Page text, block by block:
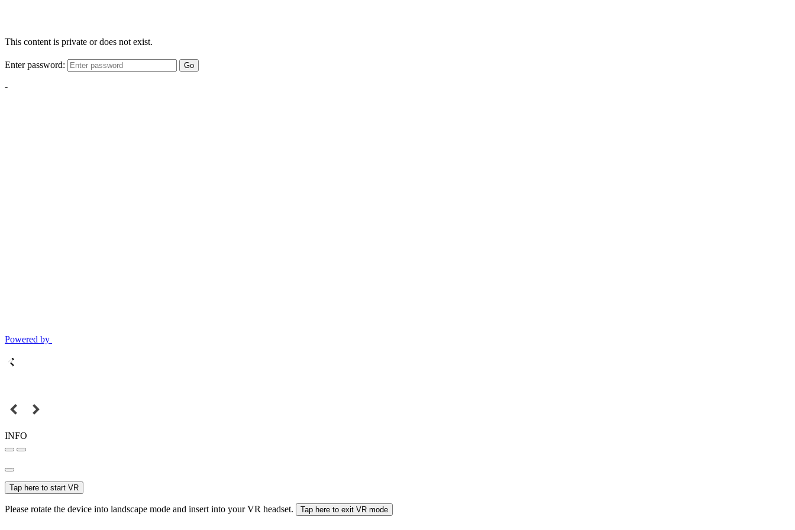
This content is private or does not exist.
Enter password: Go
-
Powered by
INFO
Tap here to start VR
Please rotate the device into landscape mode and insert into your VR headset. Tap here to exit VR mode